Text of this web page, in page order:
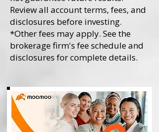
Review all account terms, fees, and
disclosures before investing.
*Other fees may apply. See the
brokerage firm's fee schedule and
disclosures for complete details.